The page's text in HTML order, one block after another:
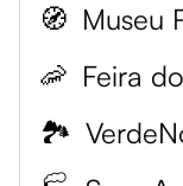
🧭 Museu
🦐 Feira
🏞️